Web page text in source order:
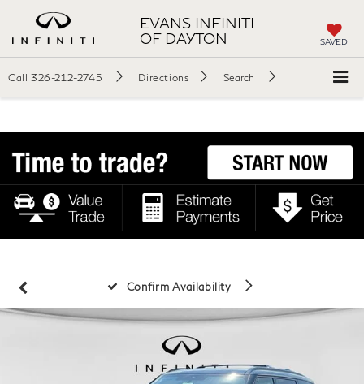
EVANS INFINITI
OF DAYTON
SAVED
Call 326-212-2745 Directions Search
Confirm Availability